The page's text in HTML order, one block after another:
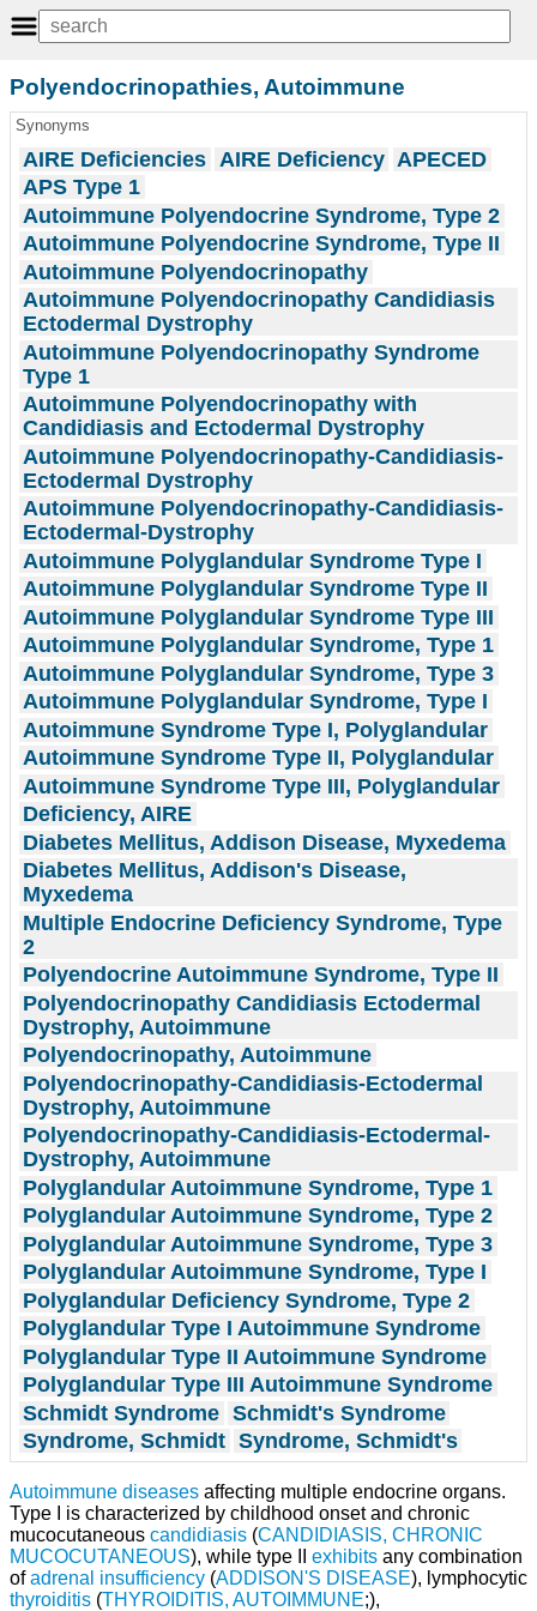
Polyendocrinopathies, Autoimmune
Synonyms
AIRE Deficiencies AIRE Deficiency APECED
APS Type 1
Autoimmune Polyendocrine Syndrome, Type 2
Autoimmune Polyendocrine Syndrome, Type II
Autoimmune Polyendocrinopathy
Autoimmune Polyendocrinopathy Candidiasis
Ectodermal Dystrophy
Autoimmune Polyendocrinopathy Syndrome
Type 1
Autoimmune Polyendocrinopathy with
Candidiasis and Ectodermal Dystrophy
Autoimmune Polyendocrinopathy-Candidiasis-
Ectodermal Dystrophy
Autoimmune Polyendocrinopathy-Candidiasis-
Ectodermal-Dystrophy
Autoimmune Polyglandular Syndrome Type I
Autoimmune Polyglandular Syndrome Type II
Autoimmune Polyglandular Syndrome Type III
Autoimmune Polyglandular Syndrome, Type 1
Autoimmune Polyglandular Syndrome, Type 3
Autoimmune Polyglandular Syndrome, Type I
Autoimmune Syndrome Type I, Polyglandular
Autoimmune Syndrome Type II, Polyglandular
Autoimmune Syndrome Type III, Polyglandular
Deficiency, AIRE
Diabetes Mellitus, Addison Disease, Myxedema
Diabetes Mellitus, Addison's Disease,
Myxedema
Multiple Endocrine Deficiency Syndrome, Type
2
Polyendocrine Autoimmune Syndrome, Type II
Polyendocrinopathy Candidiasis Ectodermal
Dystrophy, Autoimmune
Polyendocrinopathy, Autoimmune
Polyendocrinopathy-Candidiasis-Ectodermal
Dystrophy, Autoimmune
Polyendocrinopathy-Candidiasis-Ectodermal-
Dystrophy, Autoimmune
Polyglandular Autoimmune Syndrome, Type 1
Polyglandular Autoimmune Syndrome, Type 2
Polyglandular Autoimmune Syndrome, Type 3
Polyglandular Autoimmune Syndrome, Type I
Polyglandular Deficiency Syndrome, Type 2
Polyglandular Type I Autoimmune Syndrome
Polyglandular Type II Autoimmune Syndrome
Polyglandular Type III Autoimmune Syndrome
Schmidt Syndrome Schmidt's Syndrome
Syndrome, Schmidt Syndrome, Schmidt's
Autoimmune diseases affecting multiple endocrine organs.
Type I is characterized by childhood onset and chronic
mucocutaneous candidiasis (CANDIDIASIS, CHRONIC
MUCOCUTANEOUS), while type II exhibits any combination
ofadrenal insufficiency (ADDISON'S DISEASE), lymphocytic
thyroiditis (THYROIDITIS, AUTOIMMUNE;),